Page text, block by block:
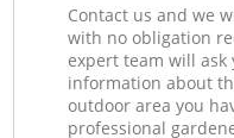
Contact us and we
with no obligation
expert team will ask
information about
outdoor area you
professional